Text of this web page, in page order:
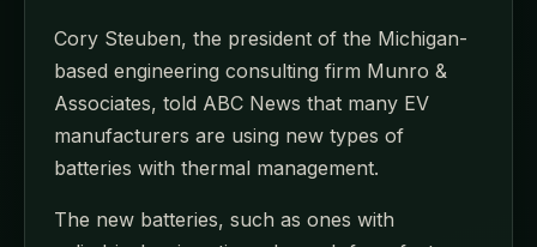
Cory Steuben, the president of the Michigan-
based engineering consulting firm Munro &
Associates, told ABC News that many EV
manufacturers are using new types of
batteries with thermal management.
The new batteries, such as ones with